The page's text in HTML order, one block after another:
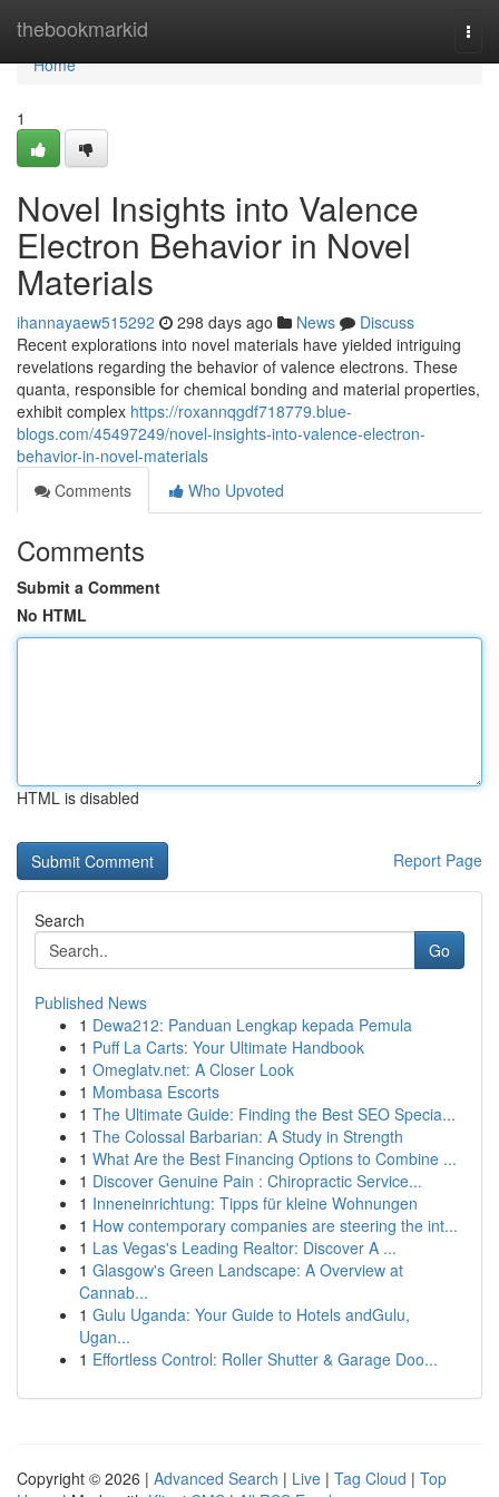
thebookmarkid
Home
Home
1
Novel Insights into Valence
Electron Behavior in Novel
Materials
ihannayaew515292 298 days ago News
Discuss
Recent explorations into novel materials have yielded intriguing
revelations regarding the behavior of valence electrons. These
quanta, responsible for chemical bonding and material properties,
exhibit complex https://roxannqgdf718779.blue-
blogs.com/45497249/novel-insights-into-valence-electron-
behavior-in-novel-materials
Comments
Who Upvoted
Comments
Submit a Comment
No HTML
HTML is disabled
Report Page
Search
Go
Published News
1 Dewa212: Panduan Lengkap kepada Pemula
1 Puff La Carts: Your Ultimate Handbook
1 Omeglatv.net: A Closer Look
1 Mombasa Escorts
1 The Ultimate Guide: Finding the Best SEO Specia...
1 The Colossal Barbarian: A Study in Strength
1 What Are the Best Financing Options to Combine ...
1 Discover Genuine Pain : Chiropractic Service...
1 Inneneinrichtung: Tipps für kleine Wohnungen
1 How contemporary companies are steering the int...
1 Las Vegas's Leading Realtor: Discover A ...
1 Glasgow's Green Landscape: A Overview at
Cannab...
1 Gulu Uganda: Your Guide to Hotels andGulu,
Ugan...
1 Effortless Control: Roller Shutter & Garage Doo...
Copyright © 2026 | Advanced Search | Live | Tag Cloud | Top